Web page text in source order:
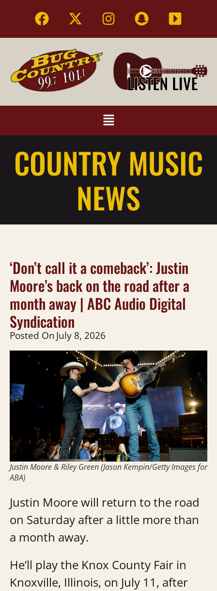
COUNTRY MUSIC
NEWS
‘Don’t call it a comeback’: Justin
Moore’s back on the road after a
month away | ABC Audio Digital
Syndication
Posted OnJuly 8, 2026
Justin Moore & Riley Green (Jason Kempin/Getty Images for
ABA)
Justin Moore will return to the road
on Saturday after a little more than
a month away.
He’ll play the Knox County Fair in
Knoxville, Illinois, on July 11, after